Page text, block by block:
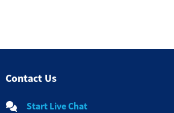
Contact Us
Start Live Chat